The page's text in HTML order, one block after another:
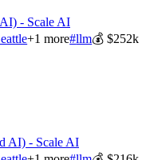
- Scale AI
+1 more#llm💰$252k
AI) - Scale AI